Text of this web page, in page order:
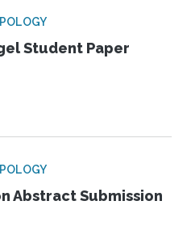
Student Paper
Abstract Submission